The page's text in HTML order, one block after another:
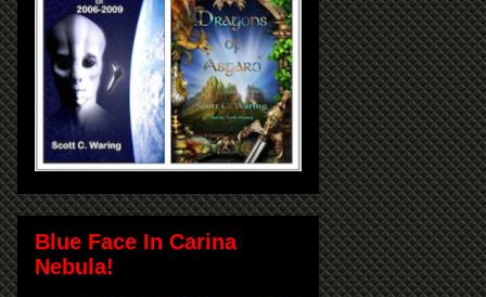
Blue Face In Carina
Nebula!